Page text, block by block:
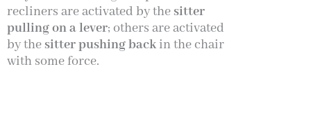
recliners are activated by the sitter
pulling on a lever; others are activated
by the sitter pushing backin the chair
with some force.